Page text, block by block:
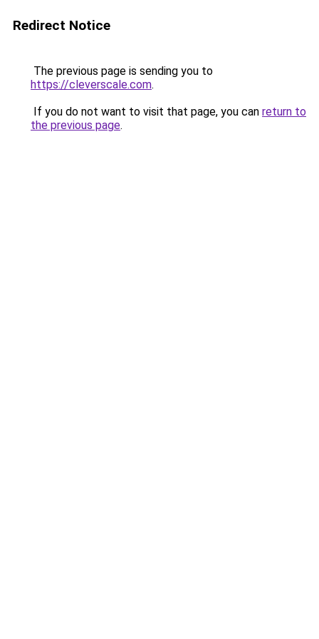
Redirect Notice
The previous page is sending you to
https://cleverscale.com.
If you do not want to visit that page, you can return to
the previous page.